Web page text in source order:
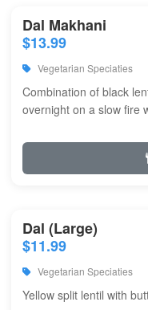
Dal Makhani
$13.99
Vegetarian Speciaties
Combination of black
overnight on a slow fire
Dal (Large)
$11.99
Vegetarian Speciaties
Yellow split lentil with